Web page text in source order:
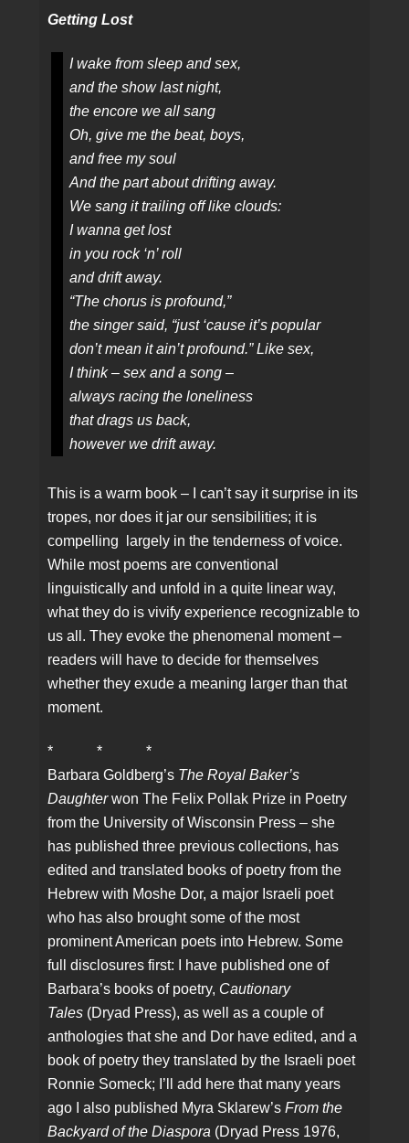
Getting Lost
I wake from sleep and sex,
and the show last night,
the encore we all sang
Oh, give me the beat, boys,
and free my soul
And the part about drifting away.
We sang it trailing off like clouds:
I wanna get lost
in you rock ‘n’ roll
and drift away.
“The chorus is profound,”
the singer said, “just ‘cause it’s popular
don’t mean it ain’t profound.” Like sex,
I think – sex and a song –
always racing the loneliness
that drags us back,
however we drift away.
This is a warm book – I can’t say it surprise in its
tropes, nor does it jar our sensibilities; it is
compelling largely in the tenderness of voice.
While most poems are conventional
linguistically and unfold in a quite linear way,
what they do is vivify experience recognizable to
us all. They evoke the phenomenal moment –
readers will have to decide for themselves
whether they exude a meaning larger than that
moment.
* * *
Barbara Goldberg’s The Royal Baker’s
Daughterwon The Felix Pollak Prize in Poetry
from the University of Wisconsin Press – she
has published three previous collections, has
edited and translated books of poetry from the
Hebrew with Moshe Dor, a major Israeli poet
who has also brought some of the most
prominent American poets into Hebrew. Some
full disclosures first: I have published one of
Barbara’s books of poetry, Cautionary
Tales (Dryad Press), as well as a couple of
anthologies that she and Dor have edited, and a
book of poetry they translated by the Israeli poet
Ronnie Someck; I’ll add here that many years
ago I also published Myra Sklarew’sFrom the
Backyard of the Diaspora (Dryad Press 1976,